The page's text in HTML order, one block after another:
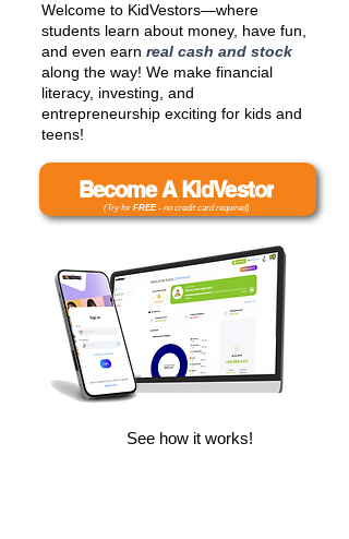
Welcome to KidVestors—where
students learn about money, have fun,
and even earn real cash and stock
along the way! We make financial
literacy, investing, and
entrepreneurship exciting for kids and
teens!
Become A KidVestor
(Try for FREE- no credit card required)
See how it works!